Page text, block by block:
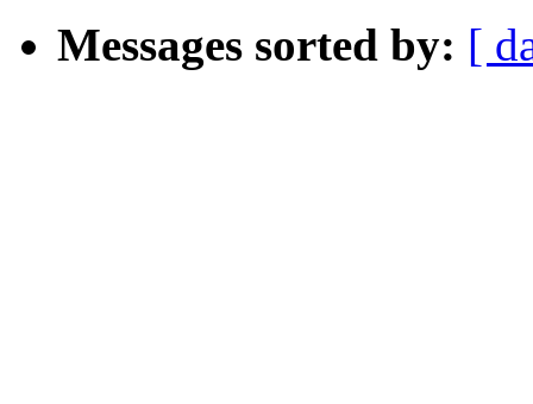
Messages sorted by: [